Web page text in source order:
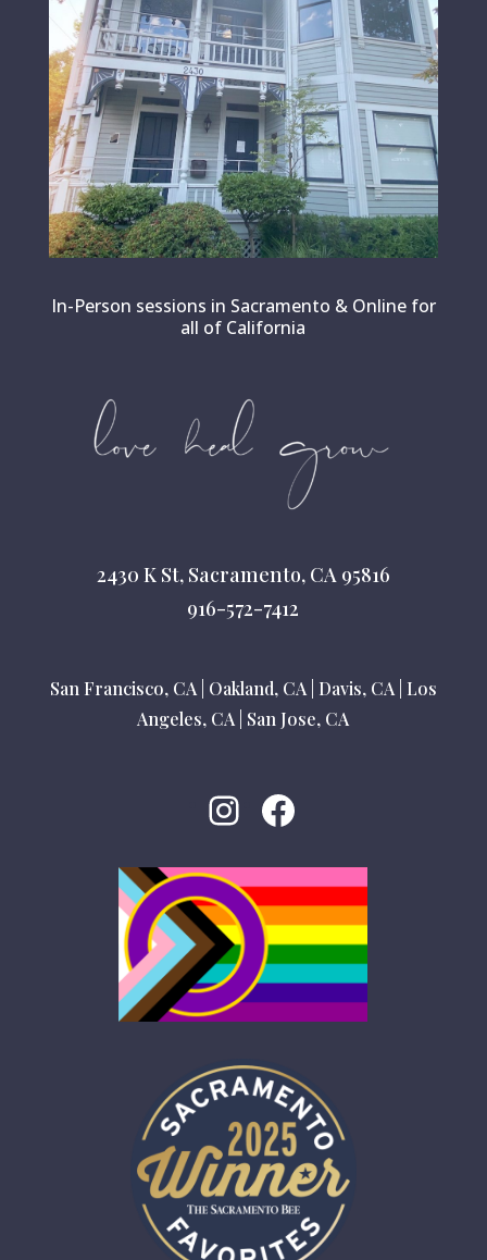
In-Person sessions in Sacramento & Online for
all of California
2430 K St, Sacramento, CA 95816
916-572-7412
San Francisco, CA| Oakland, CA| Davis, CA| Los
Angeles, CA| San Jose, CA
Instagram
Facebook